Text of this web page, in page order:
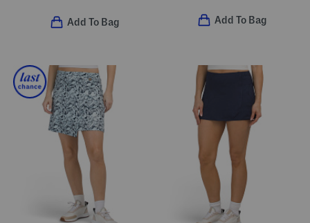
Add To Bag Add To Bag